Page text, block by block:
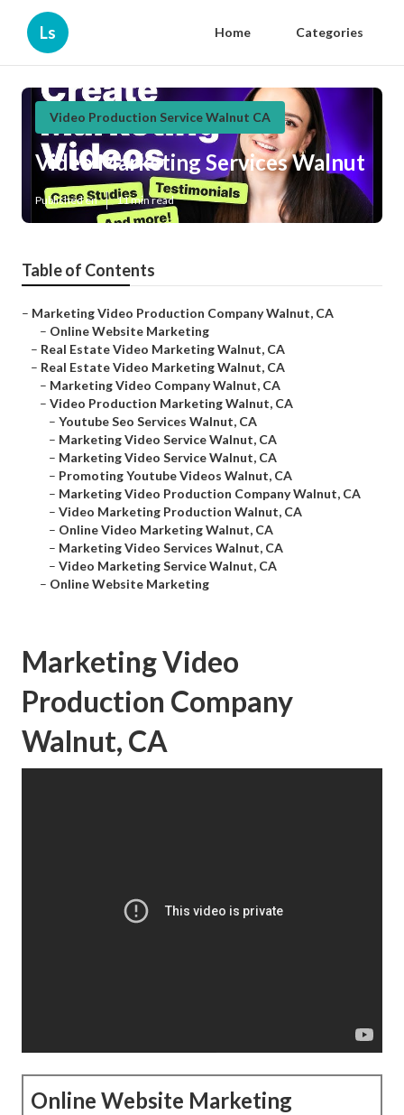
Ls Home Categories
Video Production Service Walnut CA
Video Marketing Services Walnut
Published en 11 min read
Table of Contents
– Marketing Video Production Company Walnut, CA
– Online Website Marketing
– Real Estate Video Marketing Walnut, CA
– Real Estate Video Marketing Walnut, CA
– Marketing Video Company Walnut, CA
– Video Production Marketing Walnut, CA
– Youtube Seo Services Walnut, CA
– Marketing Video Service Walnut, CA
– Marketing Video Service Walnut, CA
– Promoting Youtube Videos Walnut, CA
– Marketing Video Production Company Walnut, CA
– Video Marketing Production Walnut, CA
– Online Video Marketing Walnut, CA
– Marketing Video Services Walnut, CA
– Video Marketing Service Walnut, CA
– Online Website Marketing
Marketing Video
Production Company
Walnut, CA
Online Website Marketing